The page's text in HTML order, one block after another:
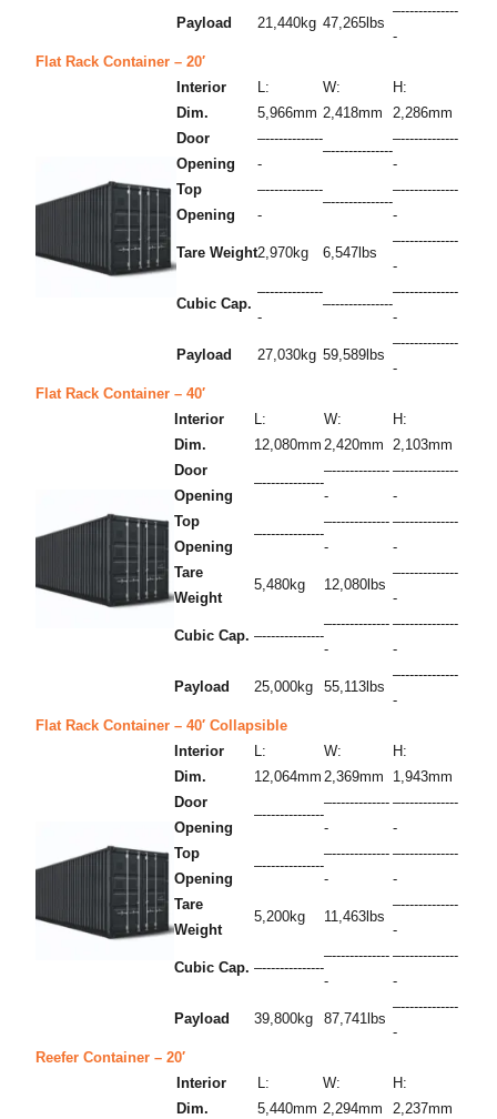
Payload 21,440kg 47,265lbs
–-------------
-
Flat Rack Container – 20′
Interior
Dim.
L:
5,966mm
W:
2,418mm
H:
2,286mm
Door
Opening
–-------------
-
–--------------
–-------------
-
Top
Opening
–-------------
-
–--------------
–-------------
-
Tare Weight2,970kg 6,547lbs
–-------------
-
Cubic Cap.
–-------------
-
–--------------
–-------------
-
Payload 27,030kg 59,589lbs
–-------------
-
Flat Rack Container – 40′
Interior
Dim.
L:
12,080mm
W:
2,420mm
H:
2,103mm
Door
Opening
–--------------
–-------------
-
–-------------
-
Top
Opening
–--------------
–-------------
-
–-------------
-
Tare
Weight
5,480kg 12,080lbs
–-------------
-
Cubic Cap. –--------------
–-------------
-
–-------------
-
Payload 25,000kg 55,113lbs
–-------------
-
Flat Rack Container – 40′ Collapsible
Interior
Dim.
L:
12,064mm
W:
2,369mm
H:
1,943mm
Door
Opening
–--------------
–-------------
-
–-------------
-
Top
Opening
–--------------
–-------------
-
–-------------
-
Tare
Weight
5,200kg 11,463lbs
–-------------
-
Cubic Cap. –--------------
–-------------
-
–-------------
-
Payload 39,800kg 87,741lbs
–-------------
-
Reefer Container – 20′
Interior
Dim.
L:
5,440mm
W:
2,294mm
H:
2,237mm